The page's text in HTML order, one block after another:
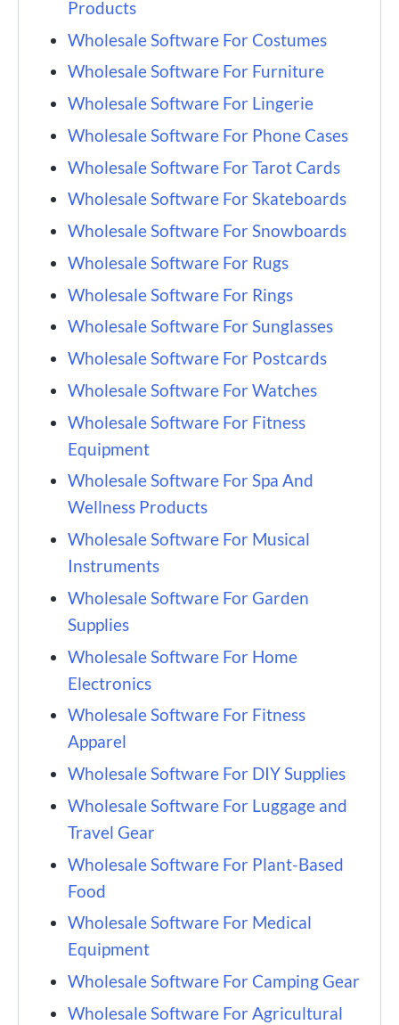
Products
Wholesale Software For Costumes
Wholesale Software For Furniture
Wholesale Software For Lingerie
Wholesale Software For Phone Cases
Wholesale Software For Tarot Cards
Wholesale Software For Skateboards
Wholesale Software For Snowboards
Wholesale Software For Rugs
Wholesale Software For Rings
Wholesale Software For Sunglasses
Wholesale Software For Postcards
Wholesale Software For Watches
Wholesale Software For Fitness
Equipment
Wholesale Software For Spa And
Wellness Products
Wholesale Software For Musical
Instruments
Wholesale Software For Garden
Supplies
Wholesale Software For Home
Electronics
Wholesale Software For Fitness
Apparel
Wholesale Software For DIY Supplies
Wholesale Software For Luggage and
Travel Gear
Wholesale Software For Plant-Based
Food
Wholesale Software For Medical
Equipment
Wholesale Software For Camping Gear
Wholesale Software For Agricultural